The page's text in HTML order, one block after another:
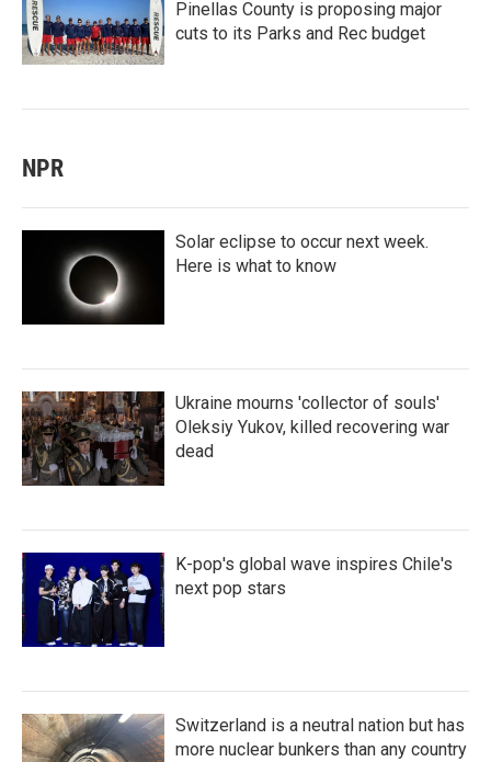
Pinellas County is proposing major
cuts to its Parks and Rec budget
NPR
Solar eclipse to occur next week.
Here is what to know
Ukraine mourns 'collector of souls'
Oleksiy Yukov, killed recovering war
dead
K-pop's global wave inspires Chile's
next pop stars
Switzerland is a neutral nation but has
more nuclear bunkers than any country